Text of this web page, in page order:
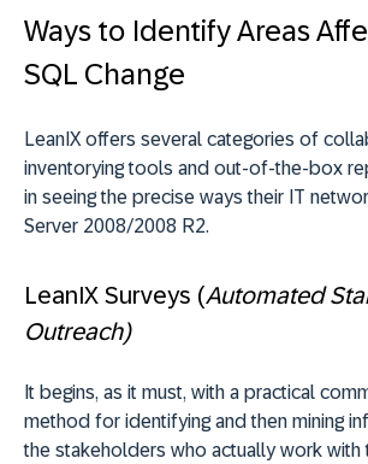
Ways to Identify Areas
SQL Change
LeanIX offers several categories of
inventorying tools and out-of-the-box
in seeing the precise ways their IT
Server 2008/2008 R2.
LeanIX Surveys (Automated
Outreach)
It begins, as it must, with a practical
method for identifying and then mining
the stakeholders who actually work with